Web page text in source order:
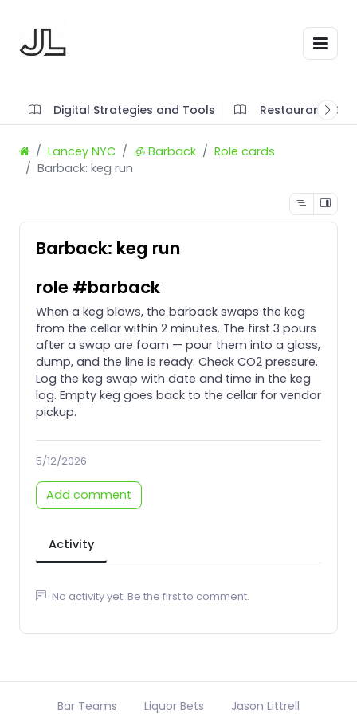
Digital Strategies and Tools Restaurant
Lancey NYC 🧊 Barback
Role cards
Barback: keg run
Barback: keg run
role #barback
When a keg blows, the barback swaps the keg
from the cellar within 2 minutes. The first 3 pours
after a swap are foam — pour them into a glass,
dump, and the line is ready. Check CO2 pressure.
Log the keg swap with date and time in the keg
log. Empty keg goes back to the cellar for vendor
pickup.
5/12/2026
Add comment
Activity
No activity yet. Be the first to comment.
Bar Teams Liquor Bets Jason Littrell